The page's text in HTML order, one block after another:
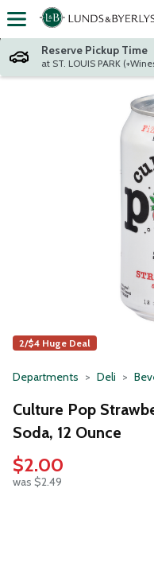
Skip header to page content
Reserve Pickup Time
at ST. LOUIS
2/$4 Huge Deal
Departments Deli
Culture Pop
Soda, 12 Ounce
$2.00
was $2.49